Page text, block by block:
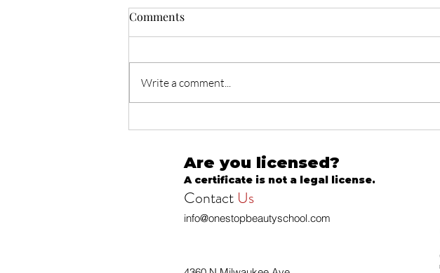
Comments
Write a comment...
Are you licensed?
A certificate is not a legal license.
Contact Us
info@onestopbeautyschool.com